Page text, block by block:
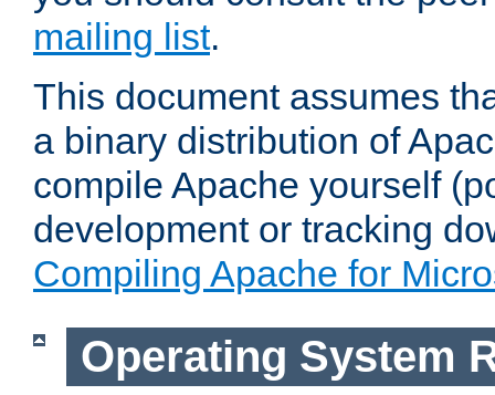
mailing list.
This document assumes
a binary distribution of
compile Apache yourself
development or tracking
Compiling Apache for
Operating System